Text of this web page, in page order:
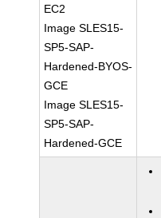
EC2
Image SLES15-
SP5-SAP-
Hardened-BYOS-
GCE
Image SLES15-
SP5-SAP-
Hardened-GCE